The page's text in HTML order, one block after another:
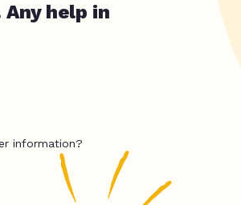
help in
information?